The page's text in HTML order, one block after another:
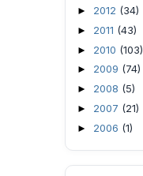
► 2012 (34)
► 2011 (43)
► 2010 (103)
► 2009 (74)
► 2008 (5)
► 2007 (21)
► 2006 (1)